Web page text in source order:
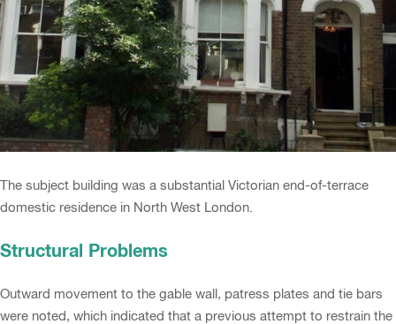
The subject building was a substantial Victorian end-of-terrace
domestic residence in North West London.
Structural Problems
Outward movement to the gable wall, patress plates and tie bars
were noted, which indicated that a previous attempt to restrain the